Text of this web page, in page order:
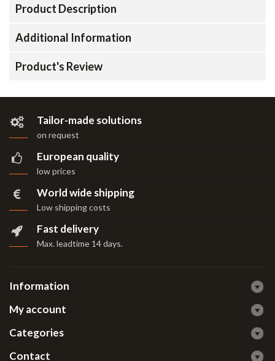
Product Description
Additional Information
Product's Review
Tailor-made solutions
on request
European quality
low prices
World wide shipping
Low shipping costs
Fast delivery
Max. leadtime 14 days.
Information
My account
Categories
Contact